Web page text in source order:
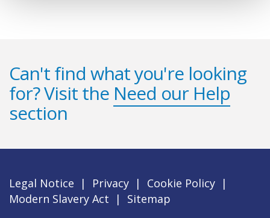
Can't find what you're looking
for? Visit the Need our Help
section
Legal Notice | Privacy | Cookie Policy |
Modern Slavery Act
|
Sitemap